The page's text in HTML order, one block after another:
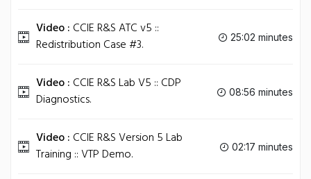
Video : CCIE R&S ATC v5 ::
Redistribution Case #3.
25:02 minutes
Video : CCIE R&S Lab V5 :: CDP
Diagnostics.
08:56 minutes
Video : CCIE R&S Version 5 Lab
Training :: VTP Demo.
02:17 minutes